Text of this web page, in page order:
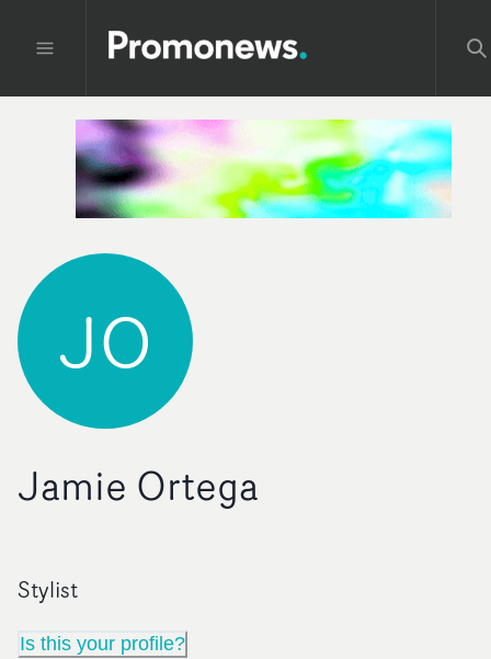
JO
Jamie Ortega
Stylist
Is this your profile?